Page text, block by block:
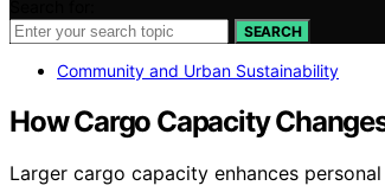
SEARCH
Community and Urban Sustainability
How Cargo Capacity
Larger cargo capacity enhances